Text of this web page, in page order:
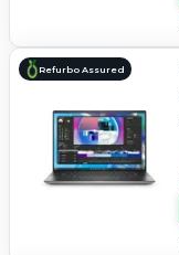
Refurbo Assured